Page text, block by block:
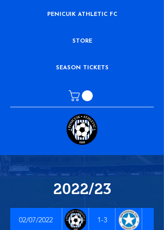
PENICUIK ATHLETIC FC
STORE
SEASON TICKETS
2022/23
02/07/2022 1-3